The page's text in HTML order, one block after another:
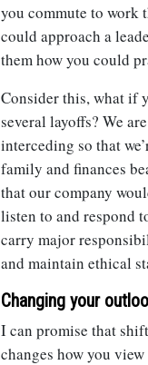
you commute to work
could approach a
them how you could
Consider this, what if
several layoffs? We
interceding so that
family and finances
that our company
listen to and respond
carry major
and maintain ethical
Changing your
I can promise that
changes how you